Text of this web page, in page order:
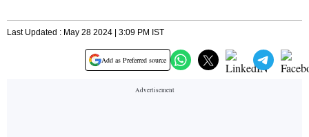
Last Updated : May 28 2024 | 3:09 PM IST
Add as Preferred source